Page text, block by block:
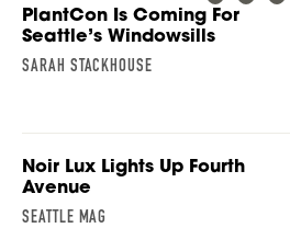
PlantCon Is Coming For
Seattle’s Windowsills
SARAH STACKHOUSE
Noir Lux Lights Up Fourth
Avenue
SEATTLE MAG